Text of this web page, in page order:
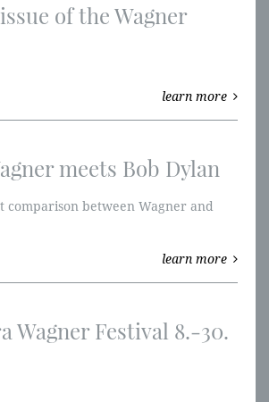
of the Wagner
learn more
meets Bob Dylan
comparison between Wagner and
learn more
Wagner Festival 8.-30.